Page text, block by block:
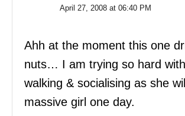
April 27, 2008 at 06:40 PM
Ahh at the moment this one
nuts… I am trying so hard
walking & socialising as she
massive girl one day.